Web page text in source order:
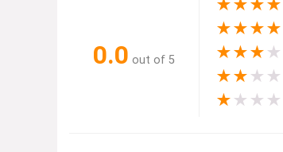
0.0 out of 5
★★★★
★★★★
★★★ ★
★★ ★ ★
★ ★ ★ ★